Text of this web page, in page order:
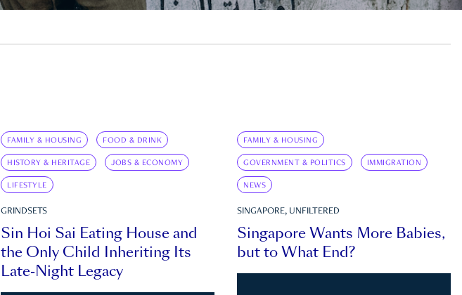
FAMILY & HOUSING FOOD & DRINK
HISTORY & HERITAGE JOBS & ECONOMY
LIFESTYLE
GRINDSETS
Sin Hoi Sai Eating House and
the Only Child Inheriting Its
Late-Night Legacy
FAMILY & HOUSING
GOVERNMENT & POLITICS IMMIGRATION
NEWS
SINGAPORE, UNFILTERED
Singapore Wants More Babies,
but to What End?